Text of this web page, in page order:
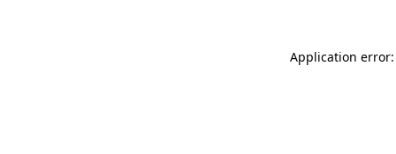
Application